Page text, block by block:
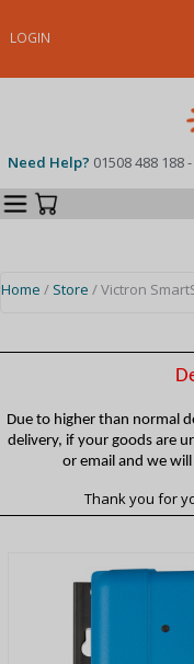
LOGIN
Need Help? 01508 488 188
Categories
Home / Store / Victron
Due to higher than normal
delivery, if your goods are
or email and we
Thank you for